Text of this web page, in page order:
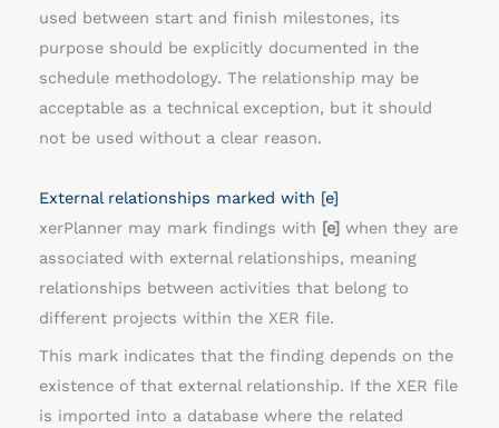
used between start and finish milestones, its
purpose should be explicitly documented in the
schedule methodology. The relationship may be
acceptable as a technical exception, but it should
not be used without a clear reason.
External relationships marked with [e]
xerPlanner may mark findings with [e]when they are
associated with external relationships, meaning
relationships between activities that belong to
different projects within the XER file.
This mark indicates that the finding depends on the
existence of that external relationship. If the XER file
is imported into a database where the related